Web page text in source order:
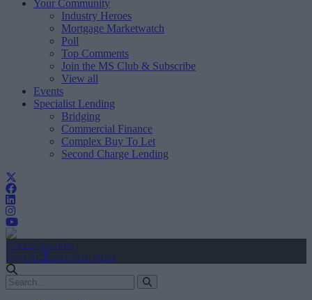
Your Community
Industry Heroes
Mortgage Marketwatch
Poll
Top Comments
Join the MS Club & Subscribe
View all
Events
Specialist Lending
Bridging
Commercial Finance
Complex Buy To Let
Second Charge Lending
Create Account
Sign In
user.first_name